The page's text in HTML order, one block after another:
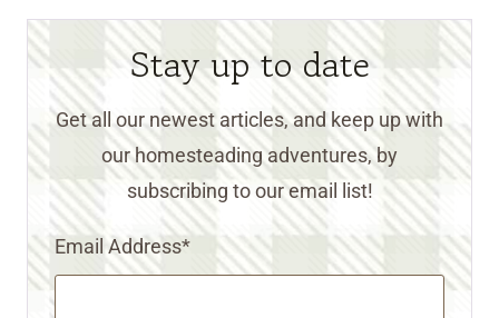
Stay up to date
Get all our newest articles, and keep up with
our homesteading adventures, by
subscribing to our email list!
Email Address*